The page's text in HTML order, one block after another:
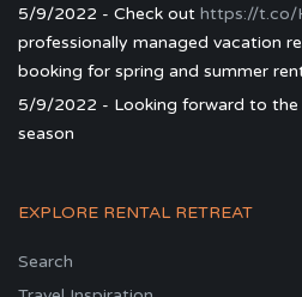
5/9/2022 - Check out https://t.co/
professionally managed vacation
booking for spring and summer
5/9/2022 - Looking forward to the
season
EXPLORE RENTAL RETREAT
Search